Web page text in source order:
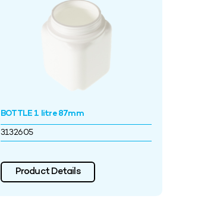
BOTTLE 1 litre 87mm
3132605
Product Details